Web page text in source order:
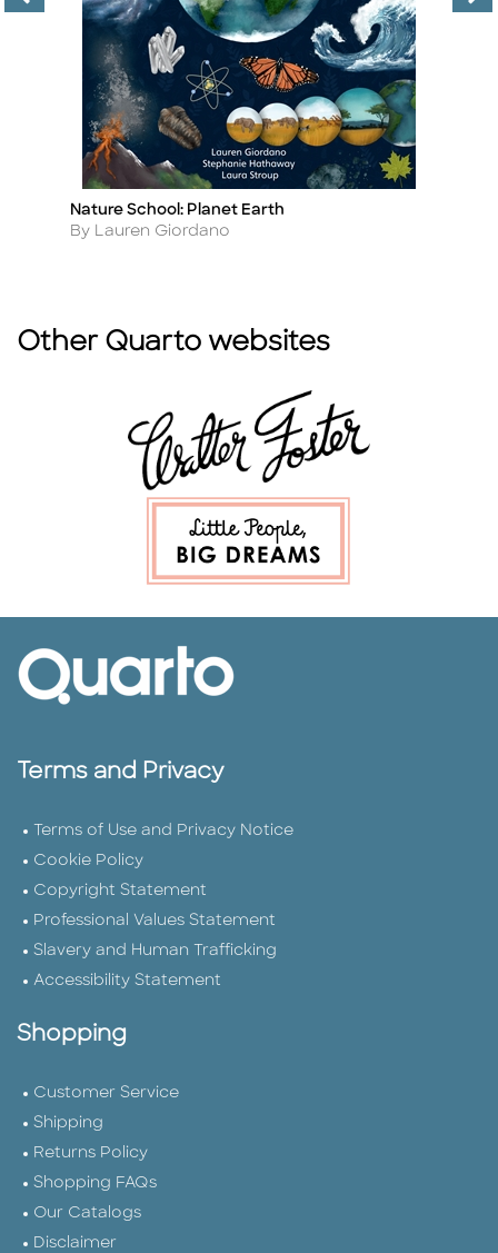
Title
Nature School: Planet Earth
Author
By Lauren Giordano
Other Quarto websites
Terms and Privacy
Terms of Use and Privacy Notice
Cookie Policy
Copyright Statement
Professional Values Statement
Slavery and Human Trafficking
Accessibility Statement
Shopping
Customer Service
Shipping
Returns Policy
Shopping FAQs
Our Catalogs
Disclaimer